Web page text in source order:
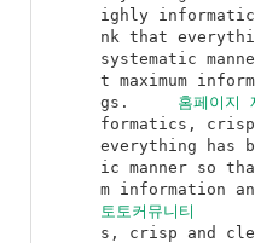
ighly
nk that
systematic
t maximum
홈페이지
formatics,
everything has
ic manner so
토토커뮤니티
s, crisp and